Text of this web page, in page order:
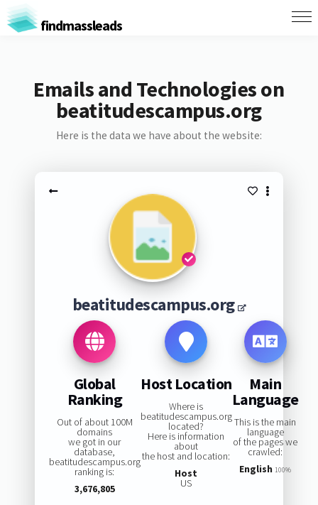
findmassleads
Emails and Technologies on
beatitudescampus.org
Here is the data we have about the website:
beatitudescampus.org
Global
Ranking
Out of about 100M
domains
we got in our
database,
beatitudescampus.org
ranking is:
3,676,805
Host Location
Where is
beatitudescampus.org
located?
Here is information
about
the host and location:
Host
US
Main
Language
This is the main
language
of the pages we
crawled:
English 100%